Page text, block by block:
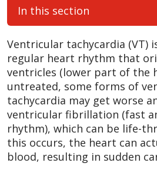
In this section
Ventricular tachycardia (VT)
regular heart rhythm that
ventricles (lower part of the
untreated, some forms of
tachycardia may get worse
ventricular fibrillation (fast
rhythm), which can be life-
this occurs, the heart can
blood, resulting in sudden